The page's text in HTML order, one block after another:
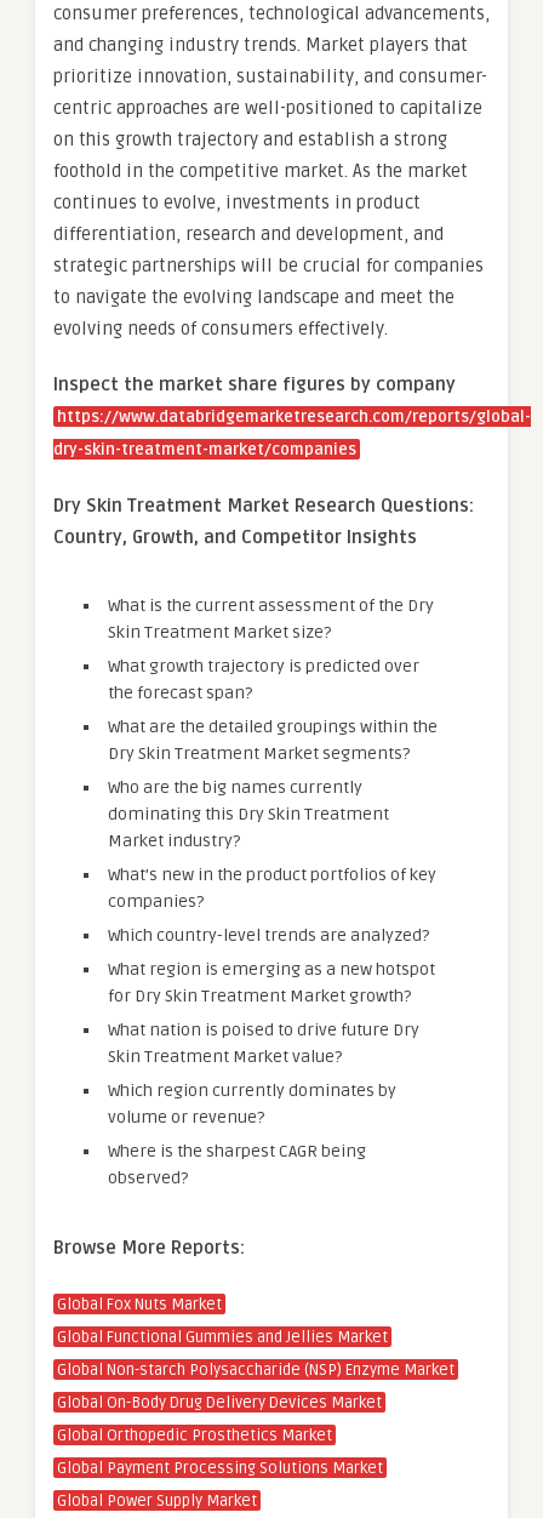
consumer preferences, technological advancements,
and changing industry trends. Market players that
prioritize innovation, sustainability, and consumer-
centric approaches are well-positioned to capitalize
on this growth trajectory and establish a strong
foothold in the competitive market. As the market
continues to evolve, investments in product
differentiation, research and development, and
strategic partnerships will be crucial for companies
to navigate the evolving landscape and meet the
evolving needs of consumers effectively.
Inspect the market share figures by company
https://www.databridgemarketresearch.com/reports/global-
dry-skin-treatment-market/companies
Dry Skin Treatment Market Research Questions:
Country, Growth, and Competitor Insights
What is the current assessment of the Dry
Skin Treatment Market size?
What growth trajectory is predicted over
the forecast span?
What are the detailed groupings within the
Dry Skin Treatment Market segments?
Who are the big names currently
dominating this Dry Skin Treatment
Market industry?
What’s new in the product portfolios of key
companies?
Which country-level trends are analyzed?
What region is emerging as a new hotspot
for Dry Skin Treatment Market growth?
What nation is poised to drive future Dry
Skin Treatment Market value?
Which region currently dominates by
volume or revenue?
Where is the sharpest CAGR being
observed?
Browse More Reports:
Global Fox Nuts Market
Global Functional Gummies and Jellies Market
Global Non-starch Polysaccharide (NSP) Enzyme Market
Global On-Body Drug Delivery Devices Market
Global Orthopedic Prosthetics Market
Global Payment Processing Solutions Market
Global Power Supply Market